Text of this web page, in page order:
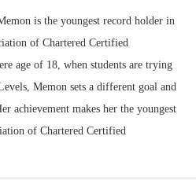
is the youngest record holder in
of Chartered Certified
age of 18, when students are trying
Memon sets a different goal and
achievement makes her the youngest
of Chartered Certified